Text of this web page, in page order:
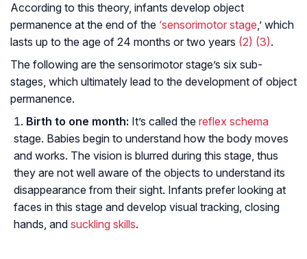
According to this theory, infants develop object
permanence at the end of the ‘sensorimotor stage,’ which
lasts up to the age of 24 months or two years (2) (3).
The following are the sensorimotor stage’s six sub-
stages, which ultimately lead to the development of object
permanence.
Birth to one month: It’s called the reflex schema
stage. Babies begin to understand how the body moves
and works. The vision is blurred during this stage, thus
they are not well aware of the objects to understand its
disappearance from their sight. Infants prefer looking at
faces in this stage and develop visual tracking, closing
hands, and suckling skills.